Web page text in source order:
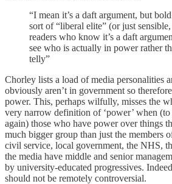
“I mean it’s a daft argument, but
sort of “liberal elite” (or just
readers who know it’s a daft
see who is actually in power rather
telly”
Chorley lists a load of media personalities
obviously aren’t in government so
power. This, perhaps wilfully, misses the
very narrow definition of ‘power’ when (to
again) those who have power over things
much bigger group than just the members
civil service, local government, the NHS,
the media have middle and senior
by university-educated progressives.
should not be remotely controversial.